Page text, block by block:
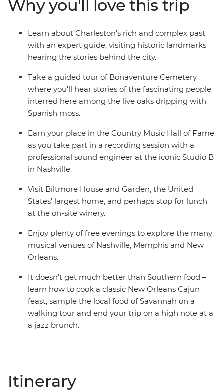
music scenes to explore as you learn how to cook a
Cajun feast, set down some recordings in the Country
Music Hall of Fame and finish your adventure with a
jazz brunch in New Orleans. If you want to do more
than just see the sights, this immersive historic tour is
Why you'll love this trip
Learn about Charleston's rich and complex past
with an expert guide, visiting historic landmarks
hearing the stories behind the city.
Take a guided tour of Bonaventure Cemetery
where you'll hear stories of the fascinating people
interred here among the live oaks dripping with
Spanish moss.
Earn your place in the Country Music Hall of Fame
as you take part in a recording session with a
professional sound engineer at the iconic Studio B
in Nashville.
Visit Biltmore House and Garden, the United
States’ largest home, and perhaps stop for lunch
at the on-site winery.
Enjoy plenty of free evenings to explore the many
musical venues of Nashville, Memphis and New
Orleans.
It doesn’t get much better than Southern food –
learn how to cook a classic New Orleans Cajun
feast, sample the local food of Savannah on a
walking tour and end your trip on a high note at a
a jazz brunch.
Itinerary